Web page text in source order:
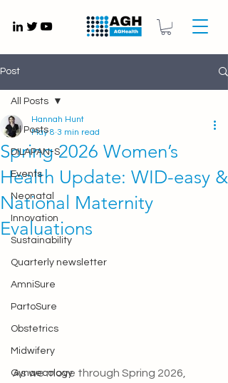
Post
All Posts
DILAPAN-S
Events
Neonatal
Innovation
Sustainability
Quarterly newsletter
AmniSure
PartoSure
Obstetrics
Midwifery
Gynaecology
All Posts
Spring 2026 Women’s
Health Update: WID-easy &
National Maternity
Evaluations
Hannah Hunt
May 8 3 min read
As we move through Spring 2026,